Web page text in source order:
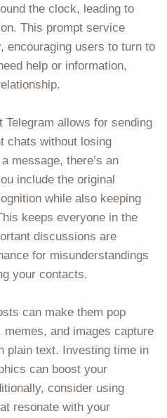
the clock, leading to
This prompt service
encouraging users to turn to
help or information,
Telegram allows for sending
chats without losing
message, there’s an
include the original
while also keeping
keeps everyone in the
discussions are
for misunderstandings
your contacts.
can make them pop
and images capture
plain text. Investing time in
can boost your
consider using
resonate with your